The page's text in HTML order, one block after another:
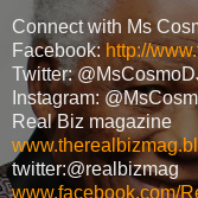
Connect with Ms
Facebook: http://
Twitter:
Instagram:
Real Biz magazine
twitter:@realbizmag
www.facebook.com/